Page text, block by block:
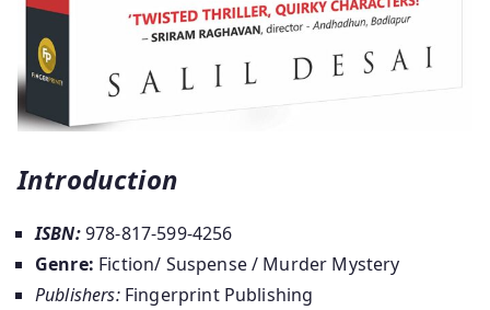
Introduction
ISBN:978-817-599-4256
Genre: Fiction/ Suspense / Murder Mystery
Publishers: Fingerprint Publishing